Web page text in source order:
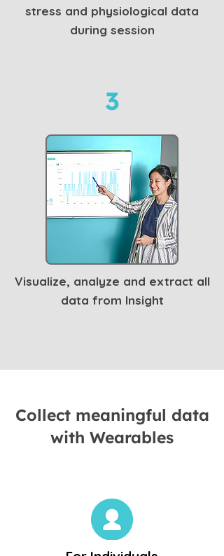
stress and physiological data
during session
3
Visualize, analyze and extract all
data from Insight
Collect meaningful data
with Wearables